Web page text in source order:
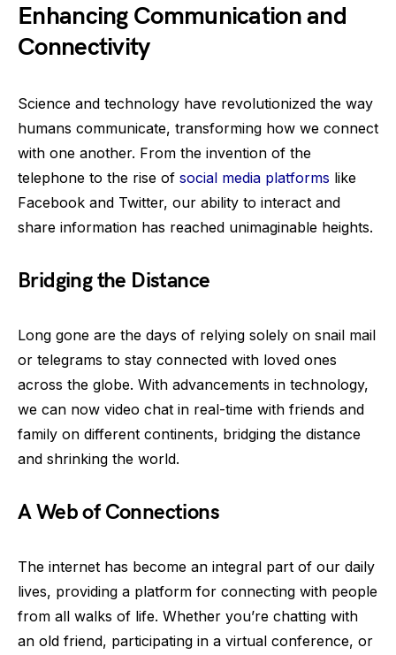
Enhancing Communication and
Connectivity
Science and technology have revolutionized the way
humans communicate, transforming how we connect
with one another. From the invention of the
telephone to the rise of social media platforms like
Facebook and Twitter, our ability to interact and
share information has reached unimaginable heights.
Bridging the Distance
Long gone are the days of relying solely on snail mail
or telegrams to stay connected with loved ones
across the globe. With advancements in technology,
we can now video chat in real-time with friends and
family on different continents, bridging the distance
and shrinking the world.
A Web of Connections
The internet has become an integral part of our daily
lives, providing a platform for connecting with people
from all walks of life. Whether you’re chatting with
an old friend, participating in a virtual conference, or